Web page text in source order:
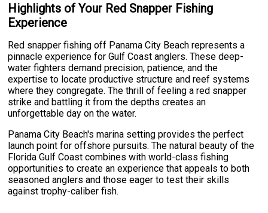
Highlights of Your Red Snapper Fishing
Experience
Red snapper fishing off Panama City Beach represents a
pinnacle experience for Gulf Coast anglers. These deep-
water fighters demand precision, patience, and the
expertise to locate productive structure and reef systems
where they congregate. The thrill of feeling a red snapper
strike and battling it from the depths creates an
unforgettable day on the water.
Panama City Beach's marina setting provides the perfect
launch point for offshore pursuits. The natural beauty of the
Florida Gulf Coast combines with world-class fishing
opportunities to create an experience that appeals to both
seasoned anglers and those eager to test their skills
against trophy-caliber fish.